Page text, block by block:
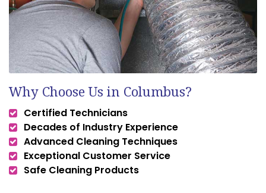
Why Choose Us in Columbus?
Certified Technicians
Decades of Industry Experience
Advanced Cleaning Techniques
Exceptional Customer Service
Safe Cleaning Products